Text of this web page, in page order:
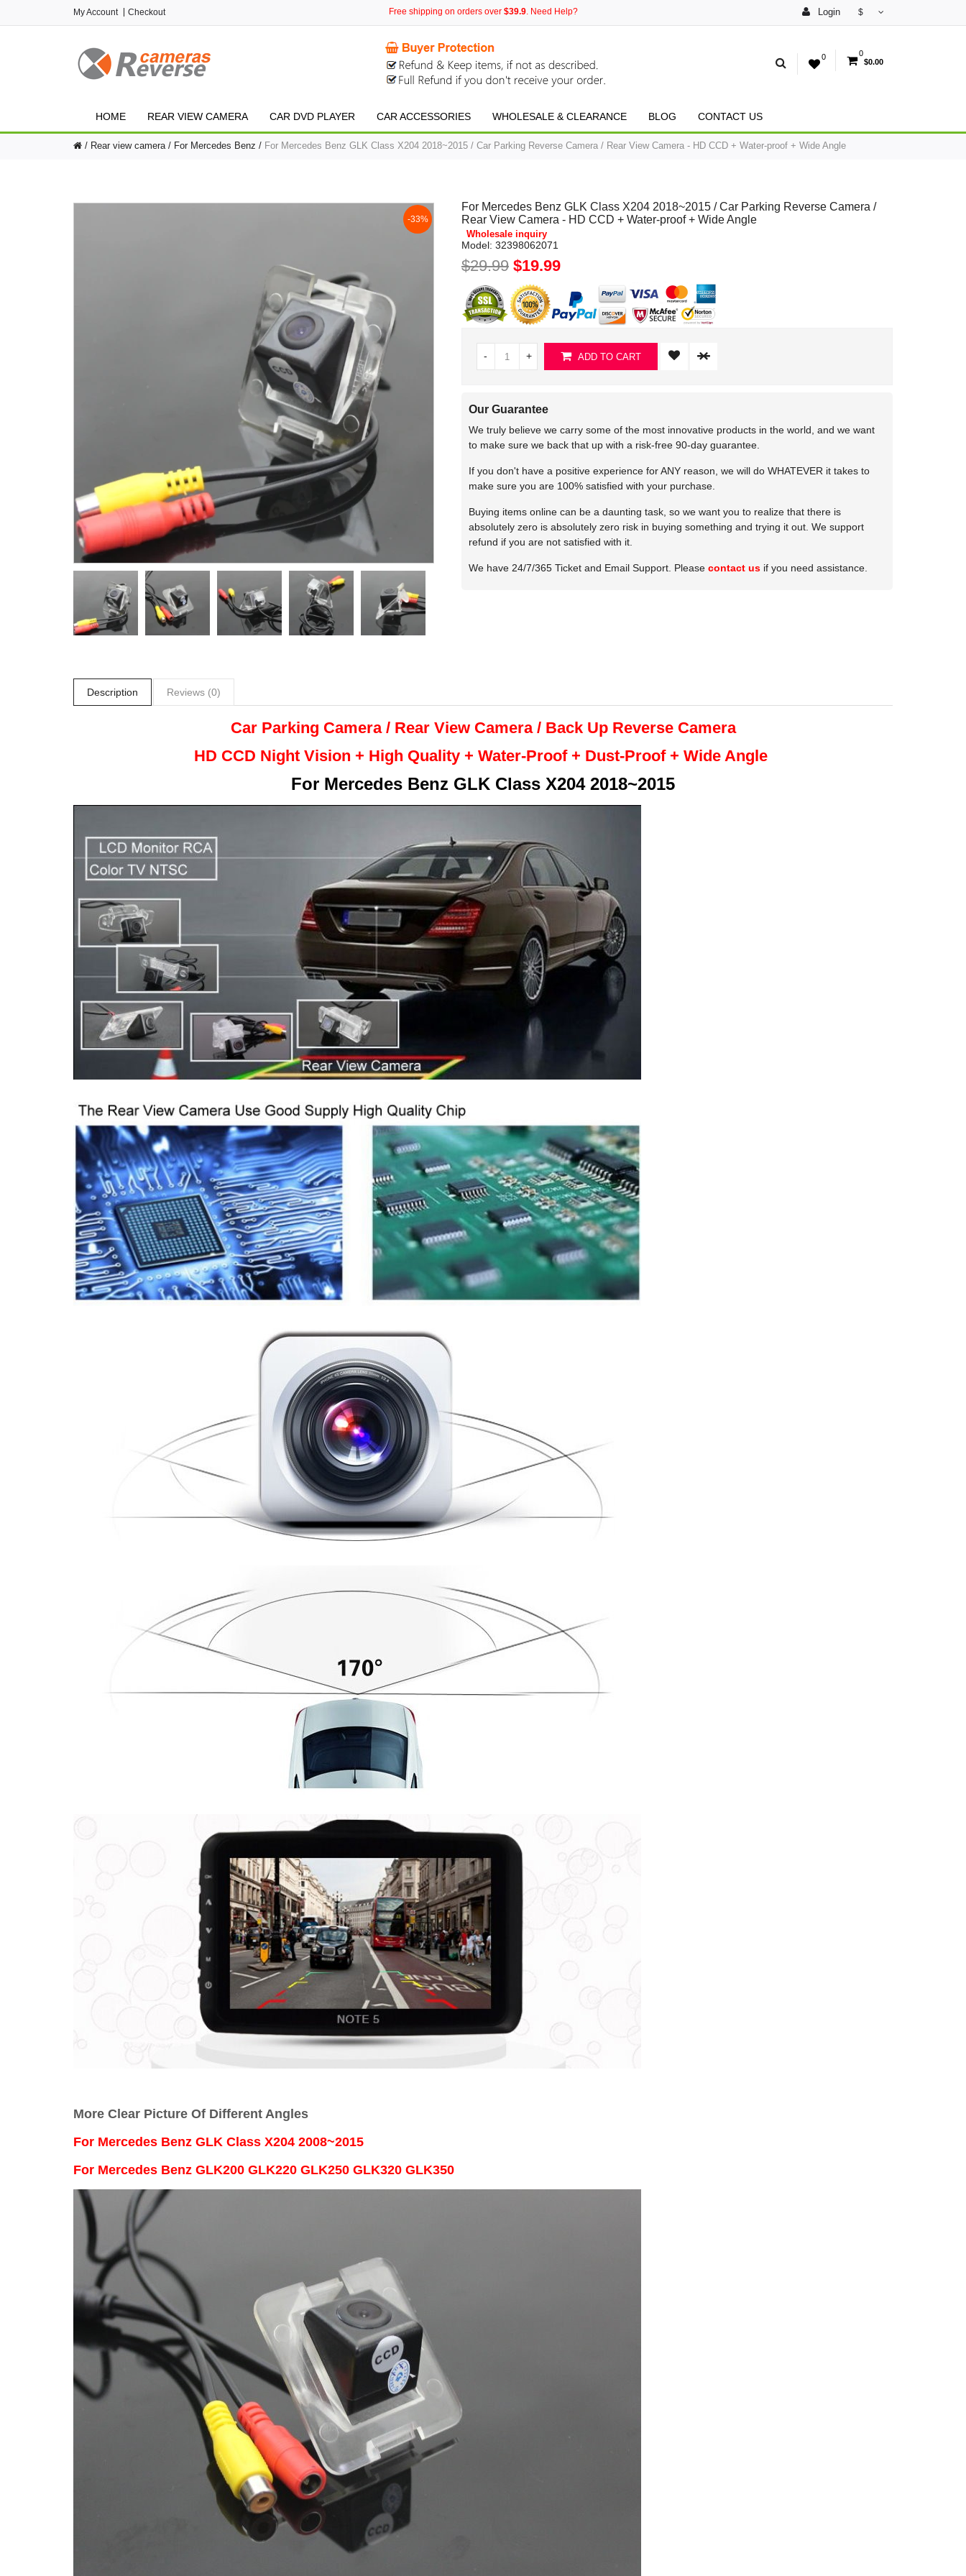
Login $
Free shipping on orders over $39.9. Need Help?
My Account Checkout
0
0
$0.00
HOME REAR VIEW CAMERA CAR DVD PLAYER CAR ACCESSORIES WHOLESALE & CLEARANCE BLOG CONTACT US
Rear view camera For Mercedes Benz For Mercedes Benz GLK Class X204 2018~2015 / Car Parking Reverse Camera / Rear View Camera - HD CCD + Water-proof + Wide Angle
-33%
For Mercedes Benz GLK Class X204 2018~2015 / Car Parking Reverse Camera /
Rear View Camera - HD CCD + Water-proof + Wide Angle
Wholesale inquiry
Model: 32398062071
$29.99 $19.99
- + ADD TO CART
Our Guarantee
We truly believe we carry some of the most innovative products in the world, and we want
to make sure we back that up with a risk-free 90-day guarantee.
If you don't have a positive experience for ANY reason, we will do WHATEVER it takes to
make sure you are 100% satisfied with your purchase.
Buying items online can be a daunting task, so we want you to realize that there is
absolutely zero is absolutely zero risk in buying something and trying it out. We support
refund if you are not satisfied with it.
We have 24/7/365 Ticket and Email Support. Please contact usif you need assistance.
Description Reviews (0)
Car Parking Camera / Rear View Camera / Back Up ReverseCamera
HD CCD Night Vision + High Quality + Water-Proof + Dust-Proof + Wide Angle
For Mercedes Benz GLK Class X204 2018~2015
More Clear Picture Of Different Angles
For Mercedes Benz GLK Class X204 2008~2015
For Mercedes Benz GLK200 GLK220 GLK250 GLK320 GLK350